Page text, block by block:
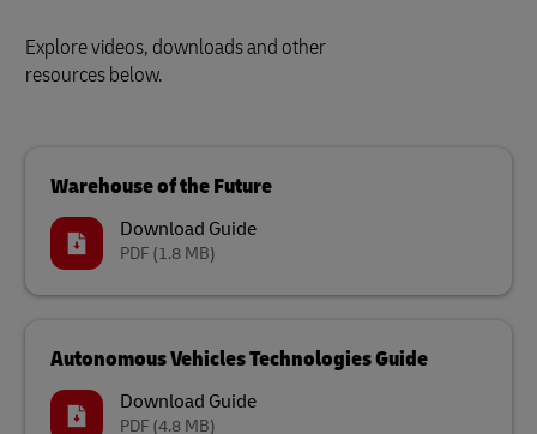
Explore videos, downloads and other
resources below.
Warehouse of the Future
Download Guide
PDF (1.8 MB)
Autonomous Vehicles Technologies Guide
Download Guide
PDF (4.8 MB)